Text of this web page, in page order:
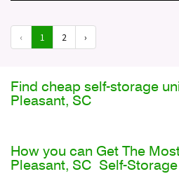
‹ 1 2 ›
Find cheap self-storage
Pleasant, SC
How you can Get The
Pleasant, SC Self-